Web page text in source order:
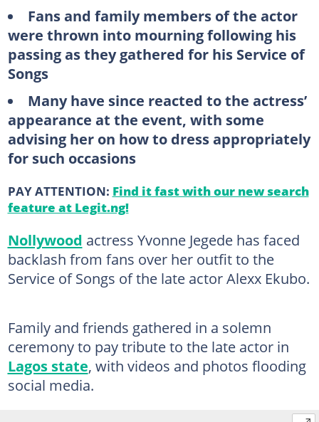
Fans and family members of the actor
were thrown into mourning following his
passing as they gathered for his Service of
Songs
Many have since reacted to the actress’
appearance at the event, with some
advising her on how to dress appropriately
for such occasions
PAY ATTENTION: Find it fast with our new search
feature at Legit.ng!
Nollywood actress Yvonne Jegede has faced
backlash from fans over her outfit to the
Service of Songs of the late actor Alexx Ekubo.
Family and friends gathered in a solemn
ceremony to pay tribute to the late actor in
Lagos state, with videos and photos flooding
social media.